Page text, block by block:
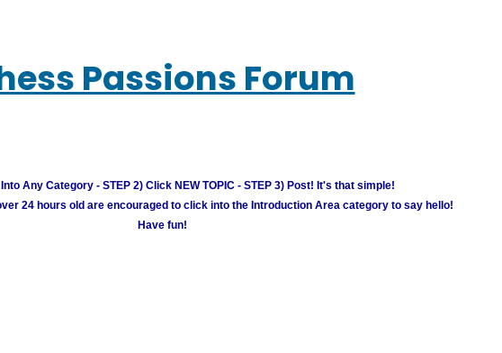
Passions Forum
Any Category - STEP 2) Click NEW TOPIC - STEP 3) Post! It's that simple!
24 hours old are encouraged to click into the Introduction Area category to say hello!
Have fun!